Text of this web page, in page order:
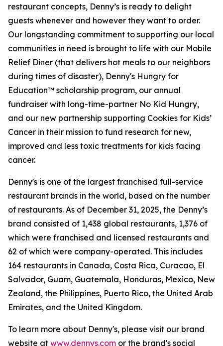
restaurant concepts, Denny’s is ready to delight
guests whenever and however they want to order.
Our longstanding commitment to supporting our local
communities in need is brought to life with our Mobile
Relief Diner (that delivers hot meals to our neighbors
during times of disaster), Denny's Hungry for
Education™ scholarship program, our annual
fundraiser with long-time-partner No Kid Hungry,
and our new partnership supporting Cookies for Kids’
Cancer in their mission to fund research for new,
improved and less toxic treatments for kids facing
cancer.
Denny's is one of the largest franchised full-service
restaurant brands in the world, based on the number
of restaurants. As of December 31, 2025, the Denny’s
brand consisted of 1,438 global restaurants, 1,376 of
which were franchised and licensed restaurants and
62 of which were company-operated. This includes
164 restaurants in Canada, Costa Rica, Curacao, El
Salvador, Guam, Guatemala, Honduras, Mexico, New
Zealand, the Philippines, Puerto Rico, the United Arab
Emirates, and the United Kingdom.
To learn more about Denny's, please visit our brand
website at www.dennys.com or the brand's social